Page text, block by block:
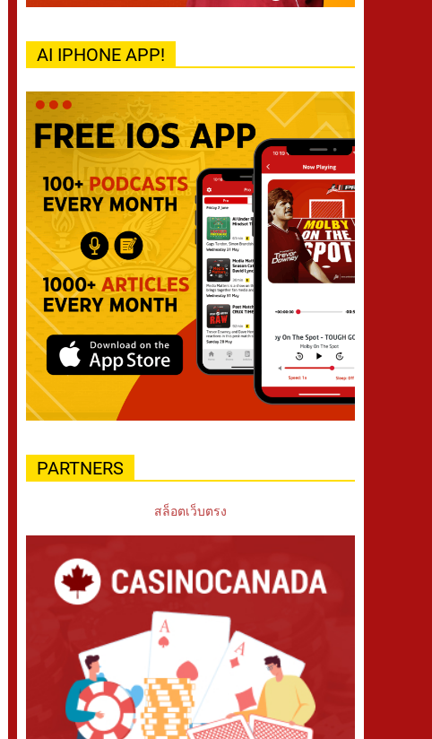
AI IPHONE APP!
PARTNERS
สล็อตเว็บตรง